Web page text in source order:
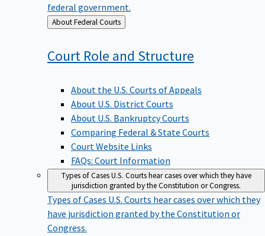
federal government.
Back
to
About Federal Courts
Court Role and Structure
About the U.S. Courts of Appeals
About U.S. District Courts
About U.S. Bankruptcy Courts
Comparing Federal & State Courts
Court Website Links
FAQs: Court Information
Types of CasesU.S. Courts hear cases over which they have
jurisdiction granted by the Constitution or Congress.
Types of Cases U.S. Courts hear cases over which they
have jurisdiction granted by the Constitution or
Congress.